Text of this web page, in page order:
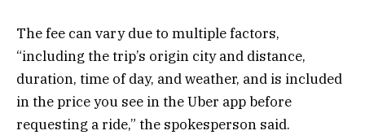
The fee can vary due to multiple factors,
“including the trip’s origin city and distance,
duration, time of day, and weather, and is included
in the price you see in the Uber app before
requesting a ride,” the spokesperson said.